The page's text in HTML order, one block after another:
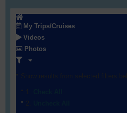
My Trips/Cruises
Videos
Photos